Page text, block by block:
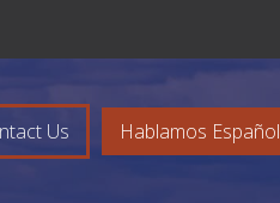
Us Hablamos Español